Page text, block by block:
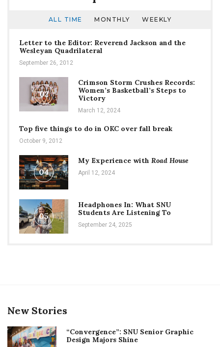
ALL TIME MONTHLY WEEKLY
Letter to the Editor: Reverend Jackson and the
Wesleyan Quadrilateral
September 26, 2012
02
Crimson Storm Crushes Records:
Women’s Basketball’s Steps to
Victory
March 12, 2024
Top five things to do in OKC over fall break
October 9, 2012
04
My Experience with Road House
April 12, 2024
05
Headphones In: What SNU
Students Are Listening To
September 24, 2025
New Stories
“Convergence”: SNU Senior Graphic
Design Majors Shine